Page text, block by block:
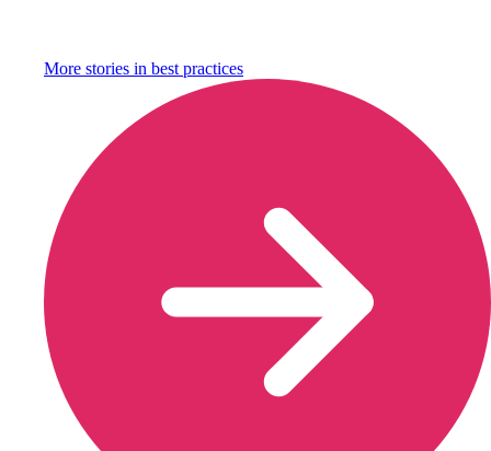
More stories in best practices